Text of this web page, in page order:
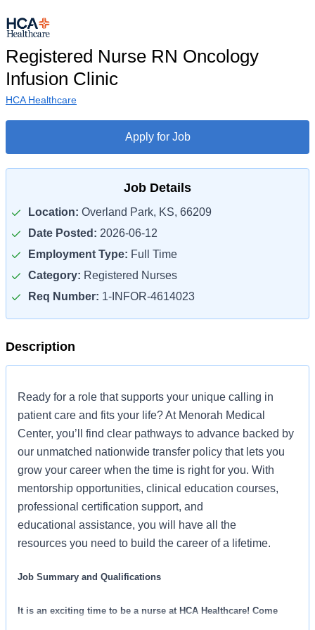
Registered Nurse RN Oncology
Infusion Clinic
HCA Healthcare
Apply for Job
Job Details
Location: Overland Park, KS, 66209
Date Posted: 2026-06-12
Employment Type: Full Time
Category: Registered Nurses
Req Number: 1-INFOR-4614023
Description
Ready for a role that supports your unique calling in
patient care and fits your life? At Menorah Medical
Center, you’ll find clear pathways to advance backed by
our unmatched nationwide transfer policy that lets you
grow your career when the time is right for you. With
mentorship opportunities, clinical education courses,
professional certification support, and
educational assistance, you will have all the
resources you need to build the career of a lifetime.
Job Summary and Qualifications
It is an exciting time to be a nurse at HCA Healthcare! Come